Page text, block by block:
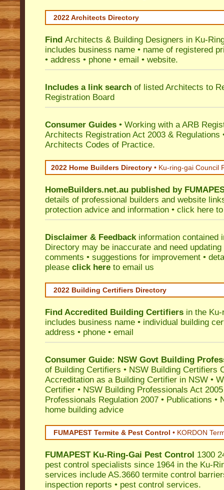
2022 Architects Directory
Find Architects & Building Designers in Ku-
includes business name • name of registered
• address • phone • email • website.
Includes a link search of listed Architects to
Registration Board
Consumer Guides • Working with a ARB
Architects Registration Act 2003 & Regulations
Architects Codes of Practice.
2022 Home Builders Directory • Ku-ring-gai Council
HomeBuilders.net.au published by
details of professional builders and website
protection advice and information • click here
Disclaimer & Feedbackinformation contained
Directory may be inaccurate and need updating
comments • suggestions for improvement •
please click here to email us
2022 Building Certifiers Directory
Find Accredited Building Certifiers in the
includes business name • individual building
address • phone • email
Consumer Guide: NSW Govt Building
of Building Certifiers • NSW Building Certifiers
Accreditation as a Building Certifier in NSW •
Certifier • NSW Building Professionals Act 2005
Professionals Regulation 2007 • Publications •
home building advice
FUMAPEST Termite & Pest Control • KORDON
FUMAPEST Ku-Ring-Gai Pest Control 1300
pest control specialists since 1964 in the Ku-
services include AS.3660 termite control
inspection reports • pest control services.